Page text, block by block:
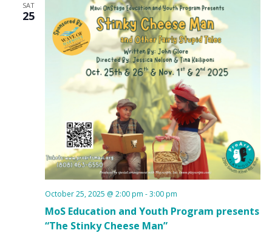
SAT
25
MoS Education and Youth Program presents
“The Stinky Cheese Man”
October 25, 2025 @ 2:00 pm -3:00 pm